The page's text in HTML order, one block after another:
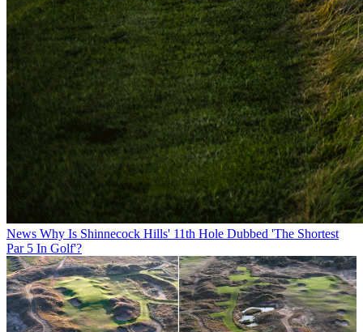
News Why Is Shinnecock Hills' 11th Hole Dubbed 'The Shortest
Par 5 In Golf'?